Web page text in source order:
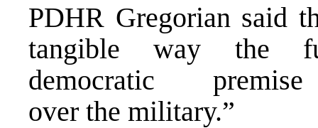
PDHR Gregorian said
tangible way the
democratic
over the military.”